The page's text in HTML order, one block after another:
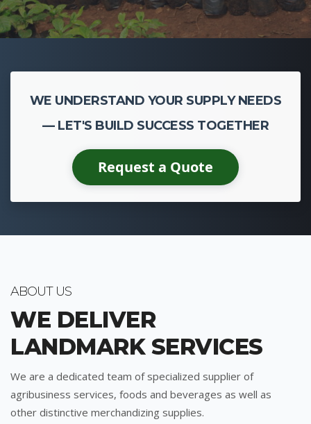
WE UNDERSTAND YOUR SUPPLY NEEDS
— LET'S BUILD SUCCESS TOGETHER
Request a Quote
ABOUT US
WE DELIVER
LANDMARK SERVICES
We are a dedicated team of specialized supplier of
agribusiness services, foods and beverages as well as
other distinctive merchandizing supplies.